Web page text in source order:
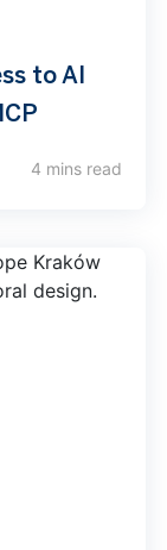
to AI
4 mins read